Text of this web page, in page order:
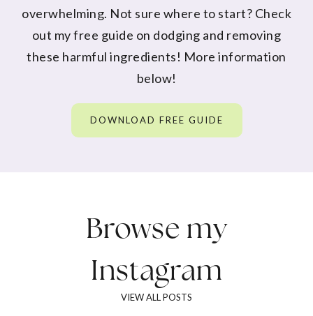
overwhelming. Not sure where to start? Check
out my free guide on dodging and removing
these harmful ingredients! More information
below!
DOWNLOAD FREE GUIDE
Browse my
Instagram
VIEW ALL POSTS